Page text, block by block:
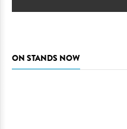
ON STANDS NOW